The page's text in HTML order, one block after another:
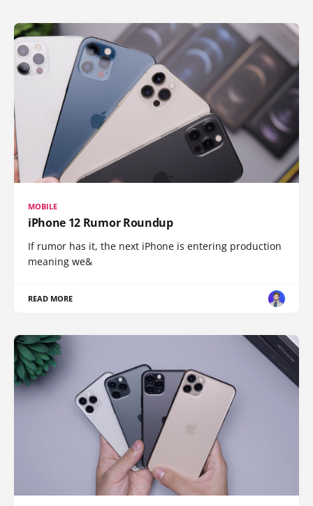
MOBILE
iPhone 12 Rumor Roundup
If rumor has it, the next iPhone is entering production
meaning we&
READ MORE